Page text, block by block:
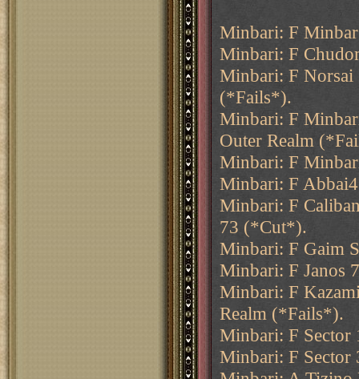
Minbari: F
Minbari: F
Minbari: F Norsai
(*Fails*).
Minbari: F
Outer Realm
Minbari: F
Minbari: F
Minbari: F
73 (*Cut*).
Minbari: F Gaim
Minbari: F Janos
Minbari: F
Realm (*Fails*).
Minbari: F Sector
Minbari: F